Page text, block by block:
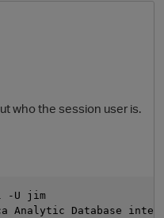
who the session user is.
-U jim
Analytic Database